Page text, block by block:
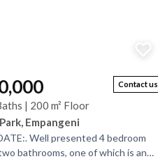
Contact us
| 200 m² Floor
Empangeni
Well presented 4 bedroom
bathrooms, one of which is an